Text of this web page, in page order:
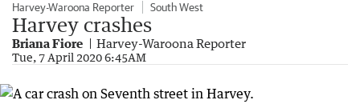
Harvey-Waroona Reporter South West
Harvey crashes
Briana Fiore Harvey-Waroona Reporter
Tue, 7 April 2020 6:45AM